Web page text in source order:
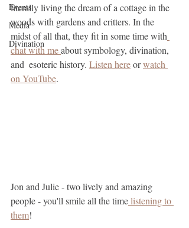
Events
Media
Divination
literally living the dream of a cottage in the
woods with gardens and critters. In the
midst of all that, they fit in some time with
chat with me about symbology, divination,
and  esoteric history. Listen here or watch
on YouTube.
Jon and Julie - two lively and amazing
people - you'll smile all the time listening to
them!